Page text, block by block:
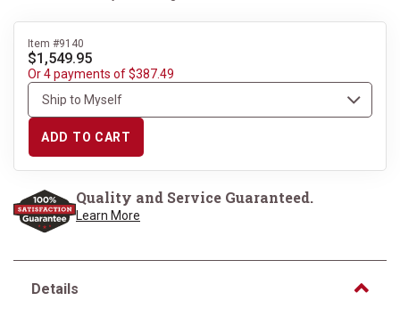
Item #9140
$1,549.95
Or 4 payments of $387.49
ADD TO CART
Quality and Service Guaranteed.
Learn More
Details